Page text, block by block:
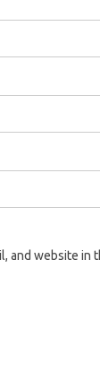
and website